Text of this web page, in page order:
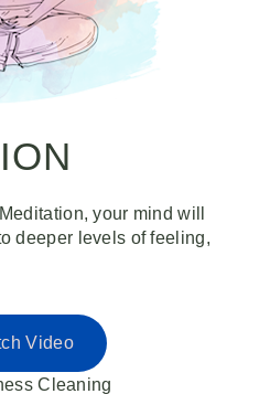
your mind will
deeper levels of feeling,
Video